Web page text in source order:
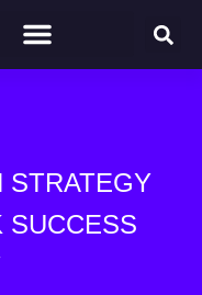
STRATEGY
SUCCESS